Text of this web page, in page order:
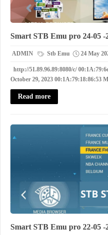
Smart STB Emu pro 24-05 -
ADMIN Stb Emu 24 May
http://51.89.96.89:8080/c/
October 29, 2023 00:1A:79:18:86:53
Read more
Smart STB Emu pro 22-05 -